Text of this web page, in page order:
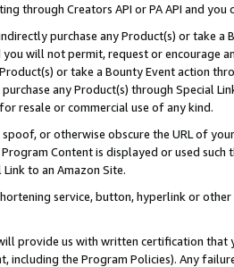
through Creators API or PA API and
purchase any Product(s) or take
will not permit, request or encourage
or take a Bounty Event action
any Product(s) through Special
resale or commercial use of any kind.
or otherwise obscure the URL of
Content is displayed or used
to an Amazon Site.
service, button, hyperlink or
provide us with written certification
including the Program Policies). Any